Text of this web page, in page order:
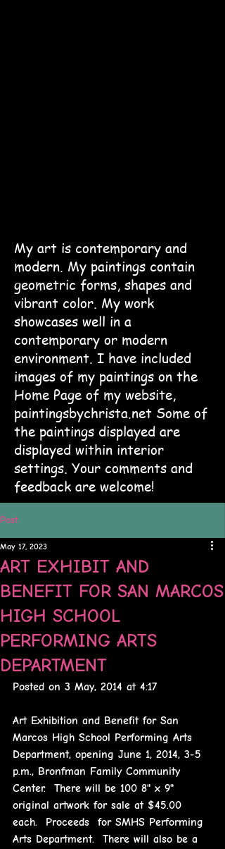
My art is contemporary and
modern. My paintings contain
geometric forms, shapes and
vibrant color. My work
showcases well in a
contemporary or modern
environment. I have included
images of my paintings on the
Home Page of my website,
paintingsbychrista.net Some of
the paintings displayed are
displayed within interior
settings. Your comments and
feedback are welcome!
Post
ART EXHIBIT AND
BENEFIT FOR SAN MARCOS
HIGH SCHOOL
PERFORMING ARTS
DEPARTMENT
May 17, 2023
Posted on 3 May, 2014 at 4:17
Art Exhibition and Benefit for San
Marcos High School Performing Arts
Department, opening June 1, 2014, 3-5
p.m., Bronfman Family Community
Center.  There will be 100 8" x 9"
original artwork for sale at $45.00
each.  Proceeds  for SMHS Performing
Arts Department.  There will also be a